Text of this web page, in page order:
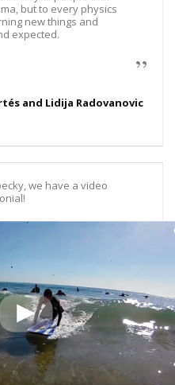
but to every physics
new things and
expected.
and Lidija Radovanovic
we have a video